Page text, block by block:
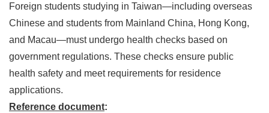
Foreign students studying in Taiwan—including overseas
Chinese and students from Mainland China, Hong Kong,
and Macau—must undergo health checks based on
government regulations. These checks ensure public
health safety and meet requirements for residence
applications.
Reference document: